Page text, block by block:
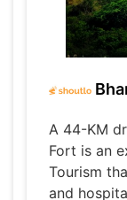
A 44-KM
Fort is an
Tourism
and